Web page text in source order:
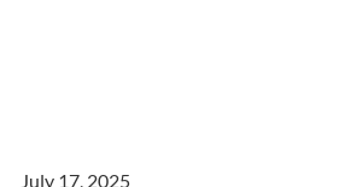
July 17, 2025